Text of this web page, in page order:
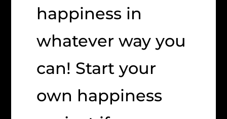
happiness in
whatever way you
can! Start your
own happiness